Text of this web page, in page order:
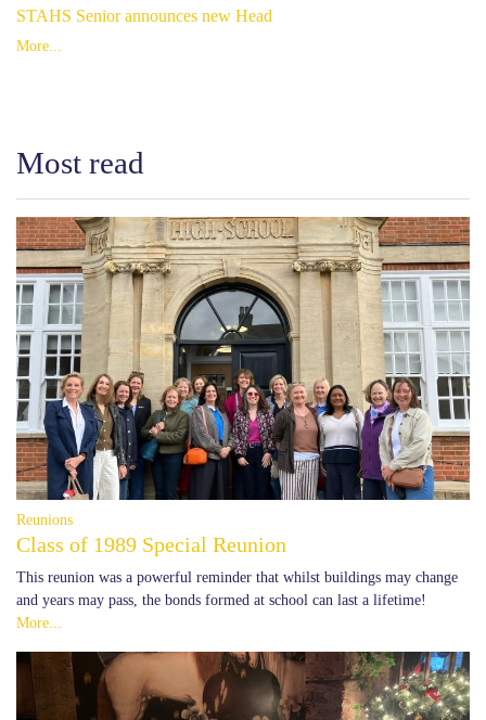
STAHS Senior announces new Head
More...
Most read
Reunions
Class of 1989 Special Reunion
This reunion was a powerful reminder that whilst buildings may change
and years may pass, the bonds formed at school can last a lifetime!
More...